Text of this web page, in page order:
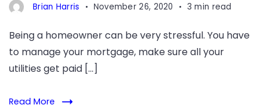
Brian Harris November 26, 2020 3 min read
Being a homeowner can be very stressful. You have
to manage your mortgage, make sure all your
utilities get paid […]
Read More